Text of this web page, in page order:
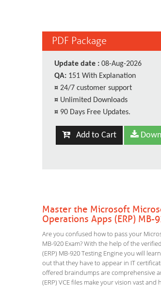
PDF Package
Update date : 08-Aug-2026
QA: 151 With Explanation
¤ 24/7 customer support
¤ Unlimited Downloads
¤ 90 Days Free Updates.
Add to Cart
Master the Microsoft
Operations Apps (ERP)
Are you confused how to pass your
MB-920 Exam? With the help of the
(ERP) MB-920 Testing Engine you will
out that they have to appear in IT
offered braindumps are comprehensive
(ERP) VCE files make your vision vast